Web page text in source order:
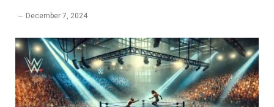
December 7, 2024